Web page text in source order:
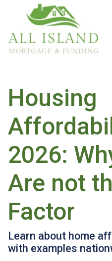
Housing
2026:
Are not
Factor
Learn about home
with examples